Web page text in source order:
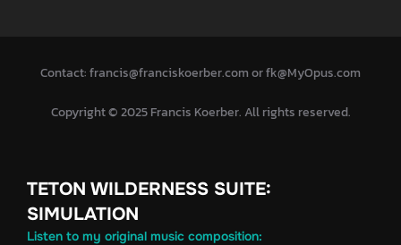
Contact: francis@franciskoerber.com or fk@MyOpus.com
Copyright © 2025 Francis Koerber. All rights reserved.
TETON WILDERNESS SUITE:
SIMULATION
Listen to my original music composition: